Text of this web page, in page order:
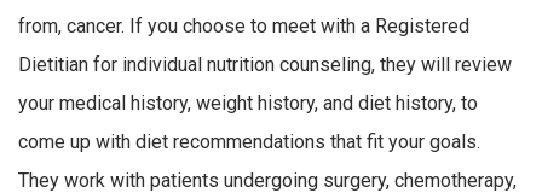
from, cancer. If you choose to meet with a Registered
Dietitian for individual nutrition counseling, they will review
your medical history, weight history, and diet history, to
come up with diet recommendations that fit your goals.
They work with patients undergoing surgery, chemotherapy,